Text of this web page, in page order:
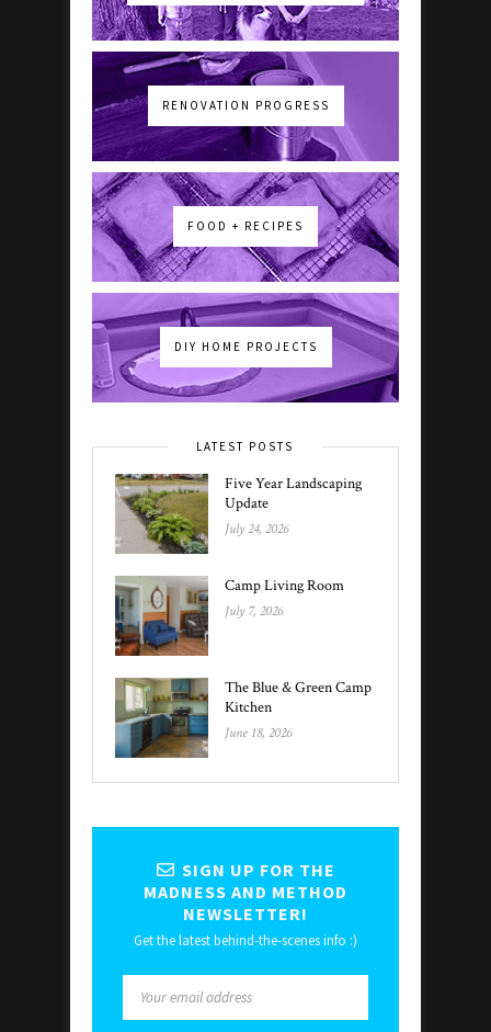
RENOVATION PROGRESS
FOOD + RECIPES
DIY HOME PROJECTS
LATEST POSTS
Five Year Landscaping
Update
July 24, 2026
Camp Living Room
July 7, 2026
The Blue & Green Camp
Kitchen
June 18, 2026
SIGN UP FOR THE
MADNESS AND METHOD
NEWSLETTER!
Get the latest behind-the-scenes info :)